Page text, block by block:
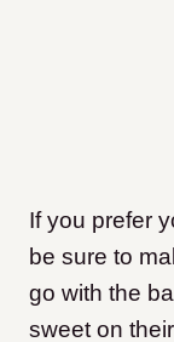
If you prefer
be sure to
go with the
sweet on